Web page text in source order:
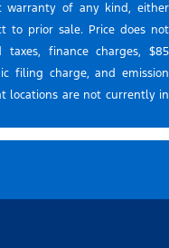
warranty of any kind, either
to prior sale. Price does not
finance charges, $85
filing charge, and emission
locations are not currently in